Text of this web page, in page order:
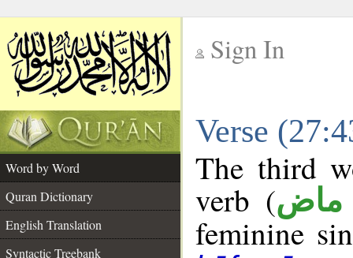
Sign In
Verse
Word by Word
Quran Dictionary
English Translation
Syntactic Treebank
The third
verb (ماض
feminine